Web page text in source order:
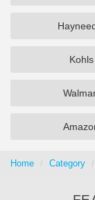
Kohls
Home Category